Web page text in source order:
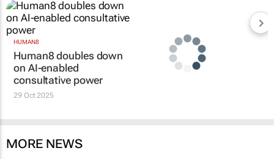
HUMAN8
Human8 doubles down
on AI-enabled
consultative power
29 Oct 2025
MORE NEWS